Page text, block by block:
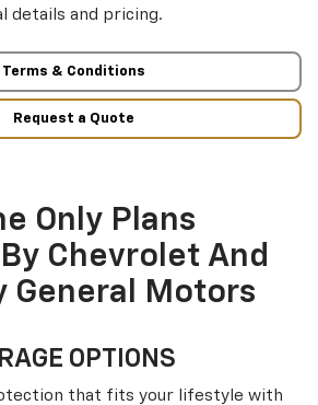
details and pricing.
Terms & Conditions
Request a Quote
Only Plans
Chevrolet And
General Motors
OPTIONS
that fits your lifestyle with